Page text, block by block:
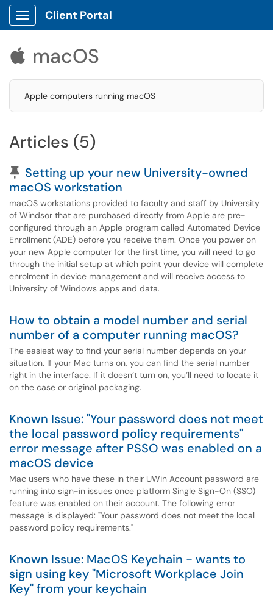
Show Applications Menu
Client Portal
 macOS
Apple computers running macOS
Articles (5)
Pinned Article
Setting up your new University-owned
macOS workstation
macOS workstations provided to faculty and staff by University
of Windsor that are purchased directly from Apple are pre-
configured through an Apple program called Automated Device
Enrollment (ADE) before you receive them. Once you power on
your new Apple computer for the first time, you will need to go
through the initial setup at which point your device will complete
enrolment in device management and will receive access to
University of Windows apps and data.
How to obtain a model number and serial
number of a computer running macOS?
The easiest way to find your serial number depends on your
situation. If your Mac turns on, you can find the serial number
right in the interface. If it doesn’t turn on, you’ll need to locate it
on the case or original packaging.
Known Issue: "Your password does not meet
the local password policy requirements"
error message after PSSO was enabled on a
macOS device
Mac users who have these in their UWin Account password are
running into sign-in issues once platform Single Sign-On (SSO)
feature was enabled on their account. The following error
message is displayed: "Your password does not meet the local
password policy requirements."
Known Issue: MacOS Keychain - wants to
sign using key "Microsoft Workplace Join
Key" from your keychain